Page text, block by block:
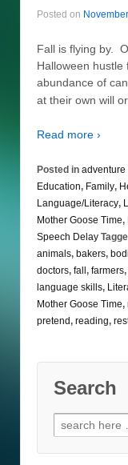
Posted on
Fall is flying by.
Halloween
abundance of
at their own will
Read more ›
Posted in adventure
Education, Family,
Language/Literacy,
Mother Goose Time,
Speech Delay
animals, bakers,
doctors, fall, farmers,
language skills,
Mother Goose Time,
pretend, reading,
Search
Search
for: